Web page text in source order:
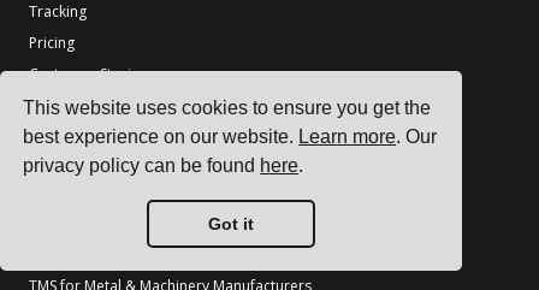
This website uses cookies to ensure you get the
best experience on our website. Learn more. Our
privacy policy can be found here.
Got it
Tracking
Pricing
Customer Stories
Contact us
Become a Partner
TMS for Electronics Manufacturers